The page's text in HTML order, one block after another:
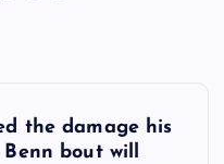
the damage his
bout will